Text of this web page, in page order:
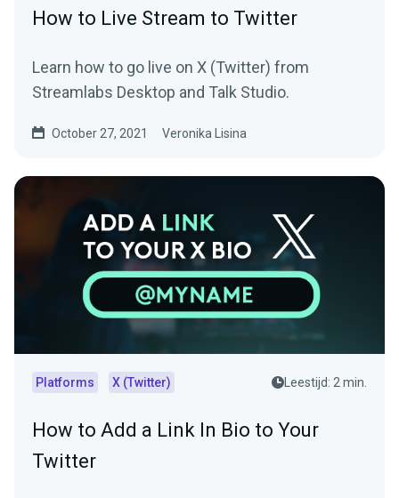
How to Live Stream to Twitter
Learn how to go live on X (Twitter) from
Streamlabs Desktop and Talk Studio.
October 27, 2021 Veronika Lisina
Platforms X (Twitter) Leestijd: 2 min.
How to Add a Link In Bio to Your
Twitter